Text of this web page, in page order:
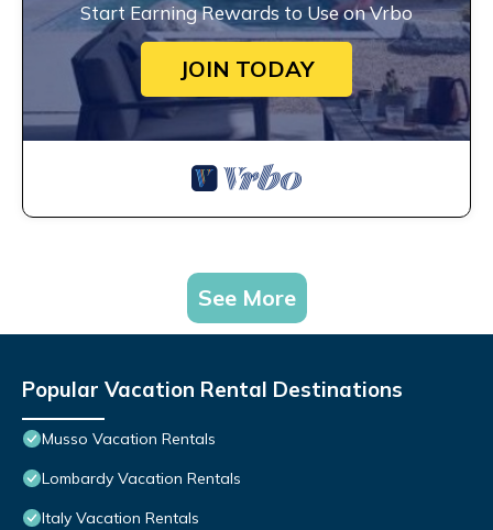
Start Earning Rewards to Use on Vrbo
JOIN TODAY
See More
Popular Vacation Rental Destinations
Musso Vacation Rentals
Lombardy Vacation Rentals
Italy Vacation Rentals